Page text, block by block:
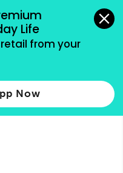
Life
from your
Now
accepted.